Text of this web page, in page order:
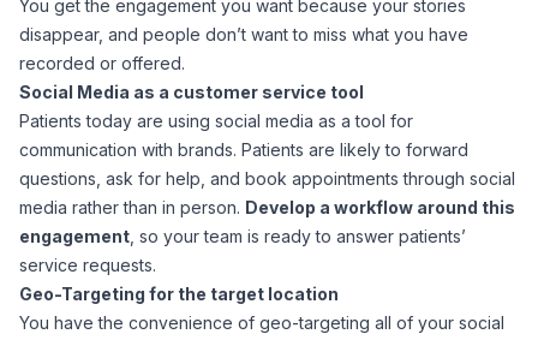
You get the engagement you want because your stories
disappear, and people don’t want to miss what you have
recorded or offered.
Social Media as a customer service tool
Patients today are using social media as a tool for
communication with brands. Patients are likely to forward
questions, ask for help, and book appointments through social
media rather than in person. Develop a workflow around this
engagement , so your team is ready to answer patients’
service requests.
Geo-Targeting for the target location
You have the convenience of geo-targeting all of your social